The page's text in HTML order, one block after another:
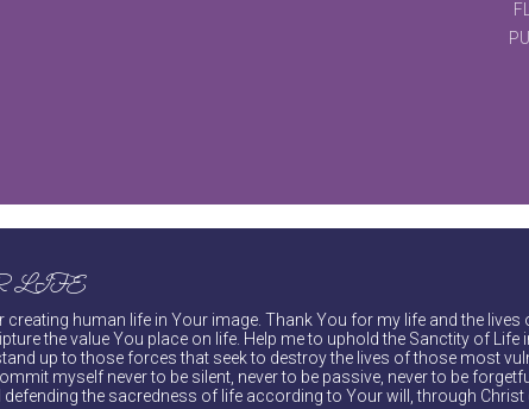
LIFE
creating human life in Your image. Thank You for my life and the
the value You place on life. Help me to uphold the Sanctity of
up to those forces that seek to destroy the lives of those most
myself never to be silent, never to be passive, never to be
the sacredness of life according to Your will, through Christ